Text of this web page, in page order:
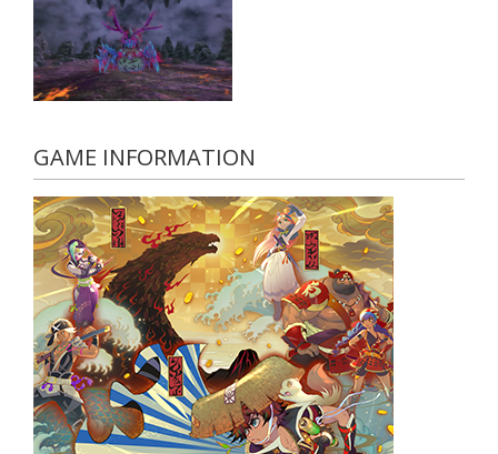
GAME INFORMATION